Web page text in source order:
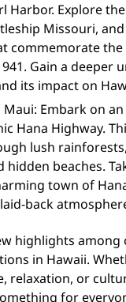
Harbor. Explore
Missouri,
commemorate the
Gain a deeper
its impact on
Maui: Embark on
Hana Highway.
lush
hidden beaches.
town of
back
highlights
in Hawaii.
relaxation, or
for